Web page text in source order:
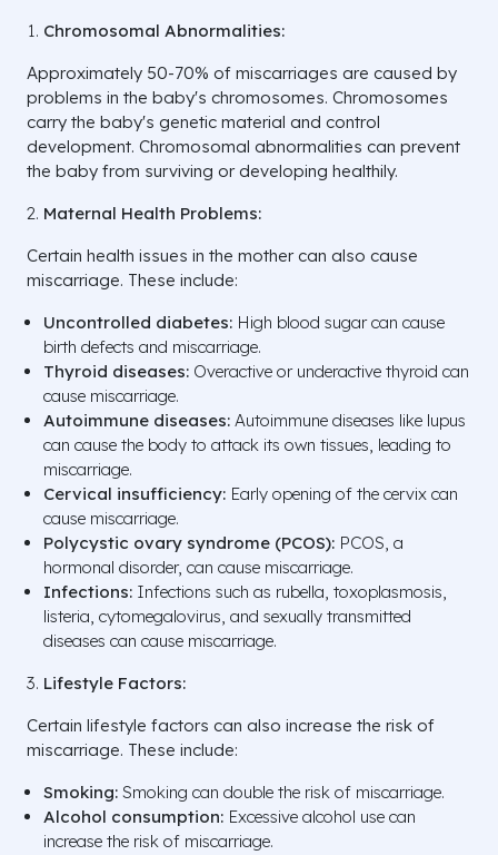
Chromosomal Abnormalities:
Approximately 50-70% of miscarriages are caused by
problems in the baby's chromosomes. Chromosomes
carry the baby's genetic material and control
development. Chromosomal abnormalities can prevent
the baby from surviving or developing healthily.
Maternal Health Problems:
Certain health issues in the mother can also cause
miscarriage. These include:
Uncontrolled diabetes: High blood sugar can cause
birth defects and miscarriage.
Thyroid diseases: Overactive or underactive thyroid can
cause miscarriage.
Autoimmune diseases: Autoimmune diseases like lupus
can cause the body to attack its own tissues, leading to
miscarriage.
Cervical insufficiency: Early opening of the cervix can
cause miscarriage.
Polycystic ovary syndrome (PCOS): PCOS, a
hormonal disorder, can cause miscarriage.
Infections: Infections such as rubella, toxoplasmosis,
listeria, cytomegalovirus, and sexually transmitted
diseases can cause miscarriage.
Lifestyle Factors:
Certain lifestyle factors can also increase the risk of
miscarriage. These include:
Smoking: Smoking can double the risk of miscarriage.
Alcohol consumption: Excessive alcohol use can
increase the risk of miscarriage.